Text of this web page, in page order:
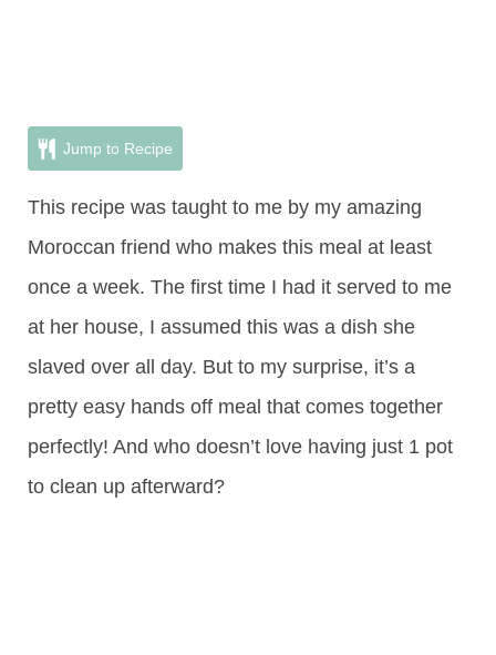
Jump to Recipe
This recipe was taught to me by my amazing
Moroccan friend who makes this meal at least
once a week. The first time I had it served to me
at her house, I assumed this was a dish she
slaved over all day. But to my surprise, it’s a
pretty easy hands off meal that comes together
perfectly! And who doesn’t love having just 1 pot
to clean up afterward?